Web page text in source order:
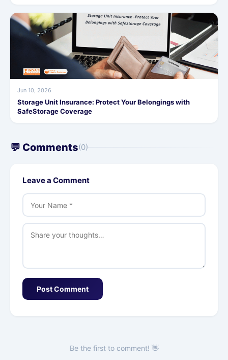
Jun 10, 2026
Storage Unit Insurance: Protect Your Belongings with
SafeStorage Coverage
💬 Comments(0)
Leave a Comment
Post Comment
Be the first to comment! 👋